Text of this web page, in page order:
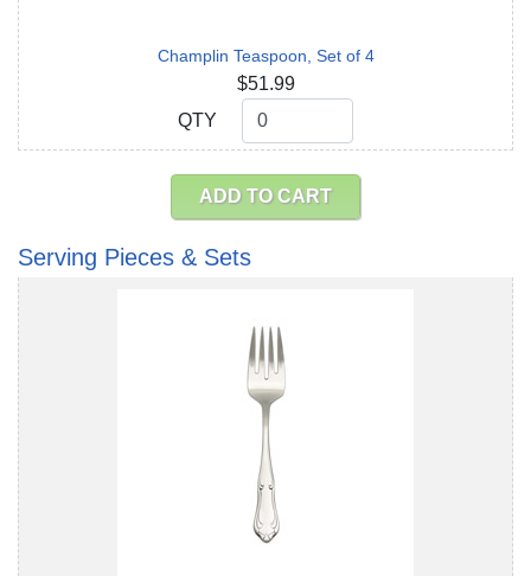
Champlin Teaspoon, Set of 4
$51.99
QTY
QTY
ADD TO CART
Serving Pieces & Sets